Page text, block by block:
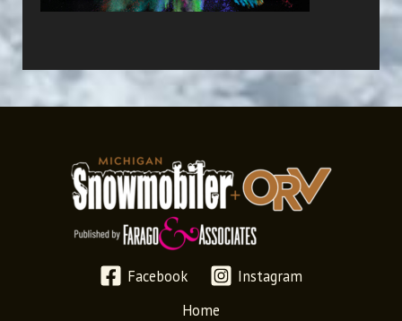
Facebook
Instagram
Home